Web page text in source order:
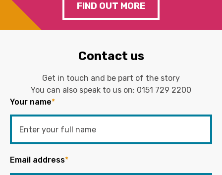
FIND OUT MORE
Contact us
Get in touch and be part of the story
You can also speak to us on: 0151 729 2200
Your name*
Email address*